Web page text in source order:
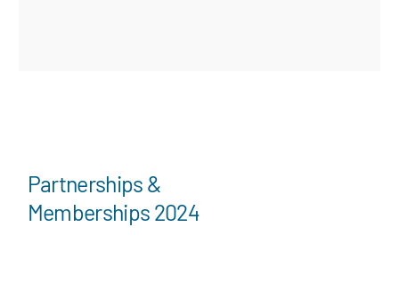
Partnerships &
Memberships 2024